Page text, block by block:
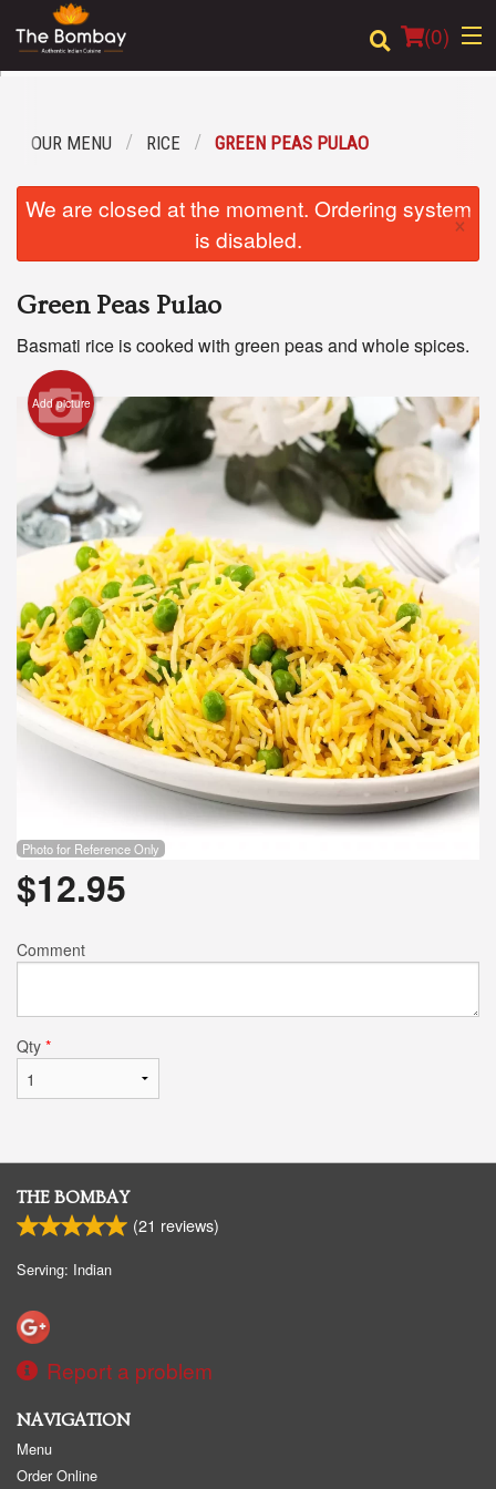
(0)
Location
Cart (0)
Search
OUR MENU RICE GREEN PEAS PULAO
We are closed at the moment. Ordering system
is disabled.
×
Green Peas Pulao
Basmati rice is cooked with green peas and whole spices.
Add picture
Photo for Reference Only
$12.95
Comment
Qty *
THE BOMBAY
(21 reviews)
Serving: Indian
Report a problem
NAVIGATION
Menu
Order Online